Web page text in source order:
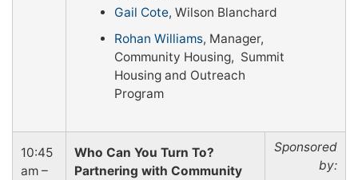
Gail Cote, Wilson Blanchard
Rohan Williams, Manager,
Community Housing, Summit
Housing and Outreach
Program
10:45
am –
Who Can You Turn To?
Partnering with Community
Sponsored
by: